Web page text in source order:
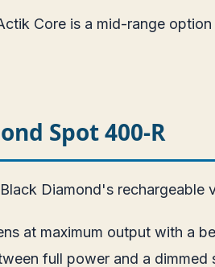
Core is a mid-range
Spot 400-R
Diamond's rechargeable
at maximum output with a
full power and a